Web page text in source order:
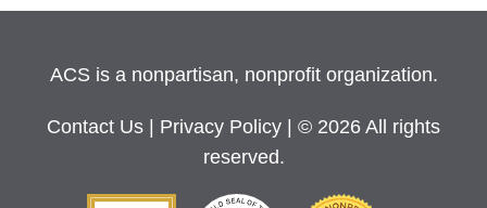
ACS is a nonpartisan, nonprofit organization.
Contact Us Privacy Policy
| © 2026 All rights
reserved.